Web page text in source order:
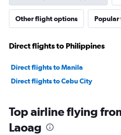
Other flight options
Direct flights to Philippines
Direct flights to Manila
Direct flights to Cebu City
Top airline flying
Laoag